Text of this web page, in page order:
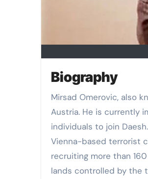
Biography
Mirsad Omerovic, also
Austria. He is currently
individuals to join
Vienna-based terrorist
recruiting more than
lands controlled by the